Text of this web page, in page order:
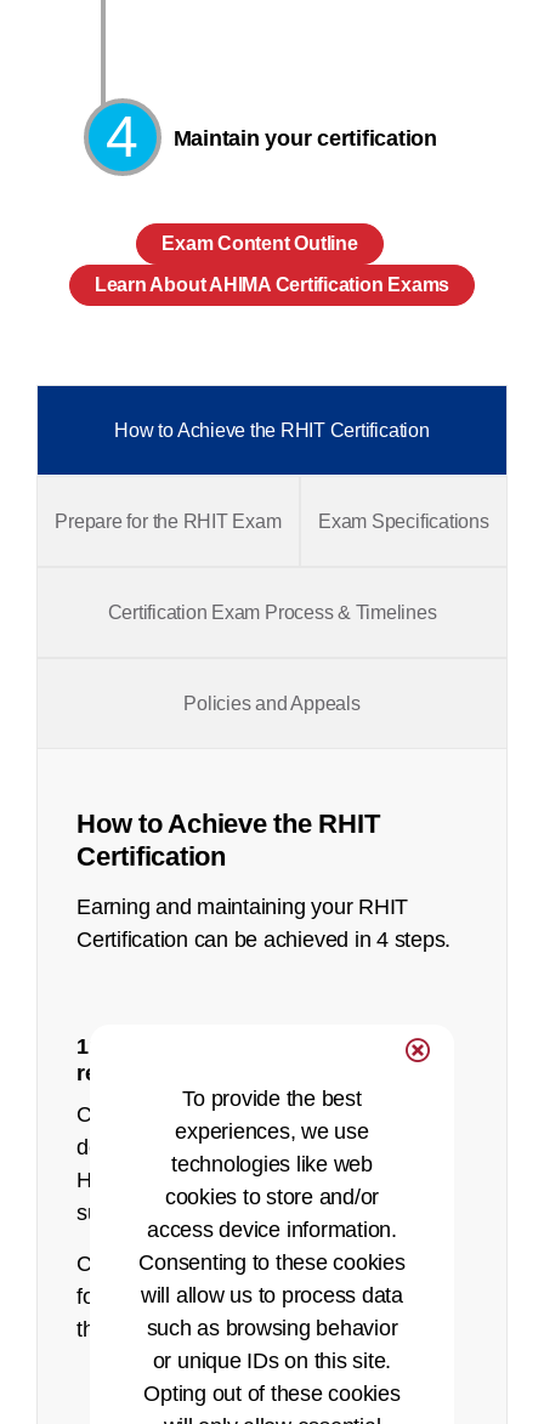
4 Maintain your certification
Exam Content Outline
Learn About AHIMA Certification Exams
How to Achieve the RHIT Certification
Prepare for the RHIT Exam Exam Specifications
Certification Exam Process & Timelines
Policies and Appeals
How to Achieve the RHIT
Certification
Earning and maintaining your RHIT
Certification can be achieved in 4 steps.
1: Make sure you meet the eligibility
requirements
Currently, AHIMA only accepts HIM
degree programs to sit for the RHIT.
Health informatics is not currently
supported for the RHIT exam.
Candidates must meet one of the
following eligibility requirements to sit for
the RHIT examination:
Successfully complete the
academic requirements, at an
Pearson VUE website
To provide the best
experiences, we use
technologies like web
cookies to store and/or
access device information.
Consenting to these cookies
will allow us to process data
such as browsing behavior
or unique IDs on this site.
Opting out of these cookies